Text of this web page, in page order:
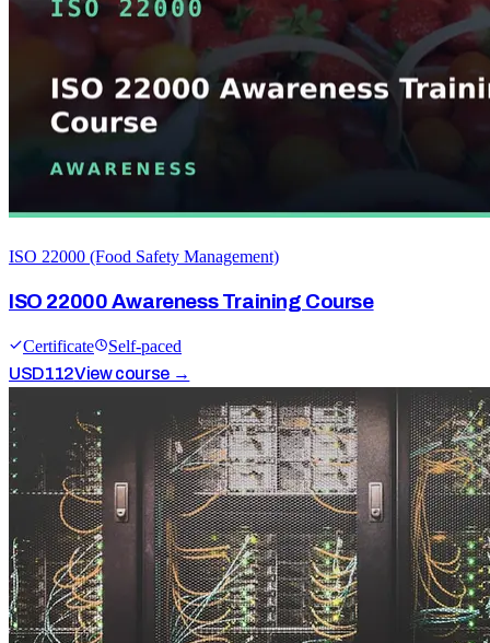
ISO 22000 (Food Safety Management)
ISO 22000 Awareness Training Course
Certificate
Self-paced
USD112View course →